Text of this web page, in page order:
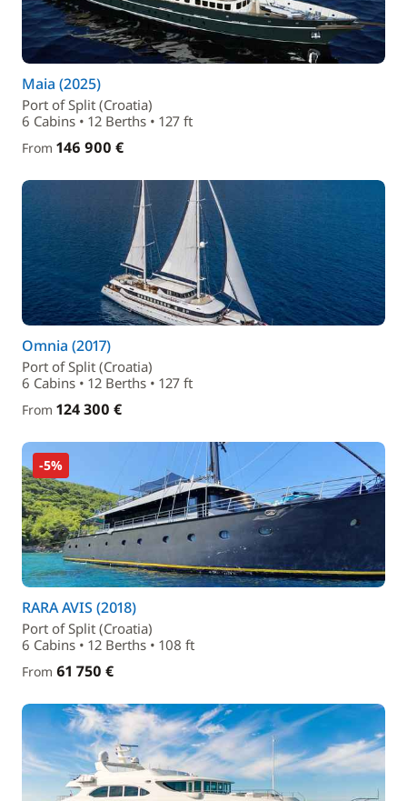
Maia (2025)
Port of Split (Croatia)
6 Cabins • 12 Berths • 127 ft
From 146 900 €
Omnia (2017)
Port of Split (Croatia)
6 Cabins • 12 Berths • 127 ft
From 124 300 €
-5%
RARA AVIS (2018)
Port of Split (Croatia)
6 Cabins • 12 Berths • 108 ft
From 61 750 €